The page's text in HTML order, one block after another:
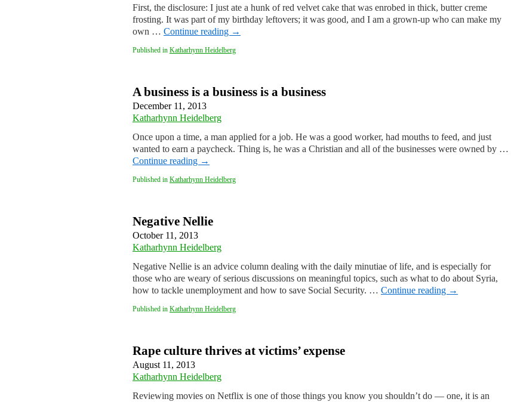
First, the disclosure: I just ate a hunk of red velvet cake that was enrobed in thick, butter creme
frosting. It was part of my birthday leftovers; it was good, and I am a grown-up who can make my
own … Continue reading →
Published in Katharhynn Heidelberg
A business is a business is a business
December 11, 2013
Katharhynn Heidelberg
Once upon a time, a man applied for a job. He was a good worker, had mouths to feed, and just
wanted to earn a paycheck. Thing is, he was a Christian and all of the businesses were owned by …
Continue reading →
Published in Katharhynn Heidelberg
Negative Nellie
October 11, 2013
Katharhynn Heidelberg
Negative Nellie is an advice column dealing with the daily minutiae of life, and is especially for
those who are weary of serious discussions on meaningful topics, such as what to do about Syria,
how to tackle unemployment and how to save Social Security. … Continue reading →
Published in Katharhynn Heidelberg
Rape culture thrives at victims’ expense
August 11, 2013
Katharhynn Heidelberg
Reviewing movies on Netflix is one of those things you know you shouldn’t do — one, it is an